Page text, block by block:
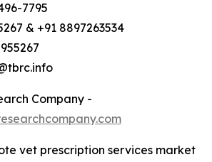
7795
& +91 8897263534
Company -
vet prescription services market